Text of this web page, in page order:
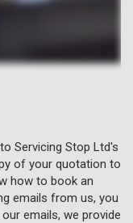
Servicing Stop Ltd's
of your quotation to
how to book an
emails from us, you
emails, we provide